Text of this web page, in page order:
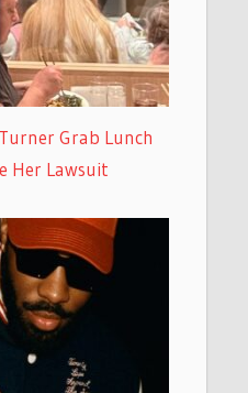
Grab Lunch
Her Lawsuit